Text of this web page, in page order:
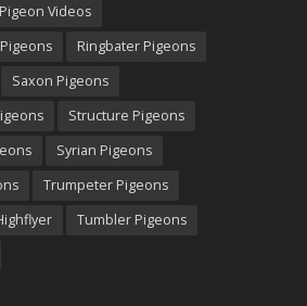
Pigeon Videos
Ringbater Pigeons
Saxon Pigeons
Structure Pigeons
Syrian Pigeons
Trumpeter Pigeons
Tumbler Pigeons